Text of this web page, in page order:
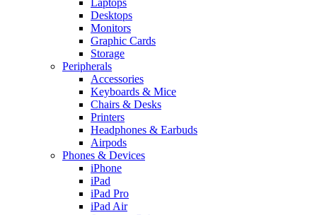
Laptops
Desktops
Monitors
Graphic Cards
Storage
Peripherals
Accessories
Keyboards & Mice
Chairs & Desks
Printers
Headphones & Earbuds
Airpods
Phones & Devices
iPhone
iPad
iPad Pro
iPad Air